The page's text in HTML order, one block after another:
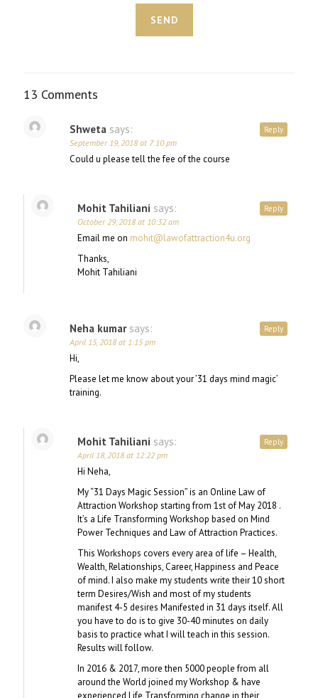
13 Comments
Shweta says:
September 19, 2018 at 7:10 pm
Could u please tell the fee of the course
Reply
Mohit Tahiliani says:
October 29, 2018 at 10:32 am
Email me on mohit@lawofattraction4u.org
Thanks,
Mohit Tahiliani
Reply
Neha kumar says:
April 15, 2018 at 1:15 pm
Hi,
Please let me know about your ’31 days mind magic’
training.
Reply
Mohit Tahiliani says:
April 18, 2018 at 12:22 pm
Hi Neha,
My “31 Days Magic Session” is an Online Law of
Attraction Workshop starting from 1st of May 2018 .
It’s a Life Transforming Workshop based on Mind
Power Techniques and Law of Attraction Practices.
This Workshops covers every area of life – Health,
Wealth, Relationships, Career, Happiness and Peace
of mind. I also make my students write their 10 short
term Desires/Wish and most of my students
manifest 4-5 desires Manifested in 31 days itself. All
you have to do is to give 30-40 minutes on daily
basis to practice what I will teach in this session.
Results will follow.
In 2016 & 2017, more then 5000 people from all
around the World joined my Workshop & have
experienced Life Transforming change in their
Reply